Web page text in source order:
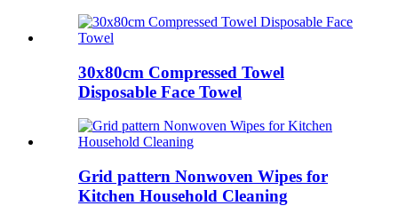
30x80cm Compressed Towel
Disposable Face Towel
Grid pattern Nonwoven Wipes for
Kitchen Household Cleaning